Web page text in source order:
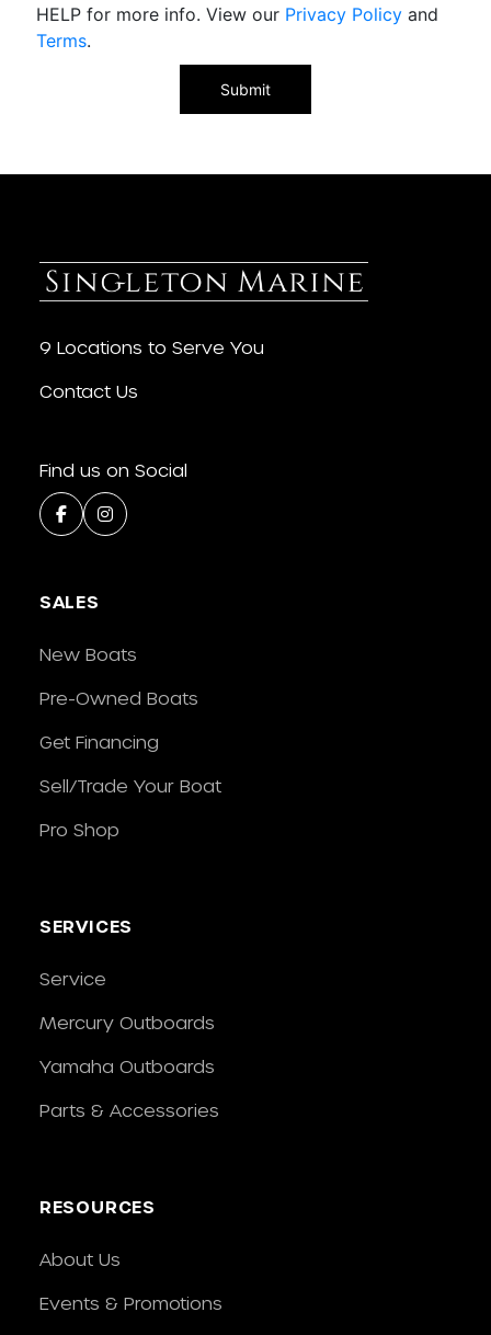
HELP for more info. View our Privacy Policy and
Terms.
9 Locations to Serve You
Contact Us
Find us on Social
SALES
New Boats
Pre-Owned Boats
Get Financing
Sell/Trade Your Boat
Pro Shop
SERVICES
Service
Mercury Outboards
Yamaha Outboards
Parts & Accessories
RESOURCES
About Us
Events & Promotions